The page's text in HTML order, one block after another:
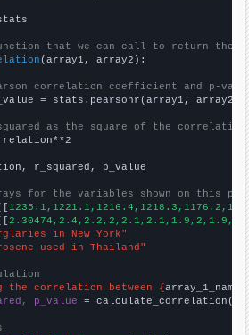
that we can call to return the
(array1, array2):
correlation coefficient and p-
= stats.pearsonr(array1, array2)
as the square of the
r_squared, p_value
for the variables shown on this
in New York"
used in Thailand"
the correlation between {array_1_name
p_value = calculate_correlation(